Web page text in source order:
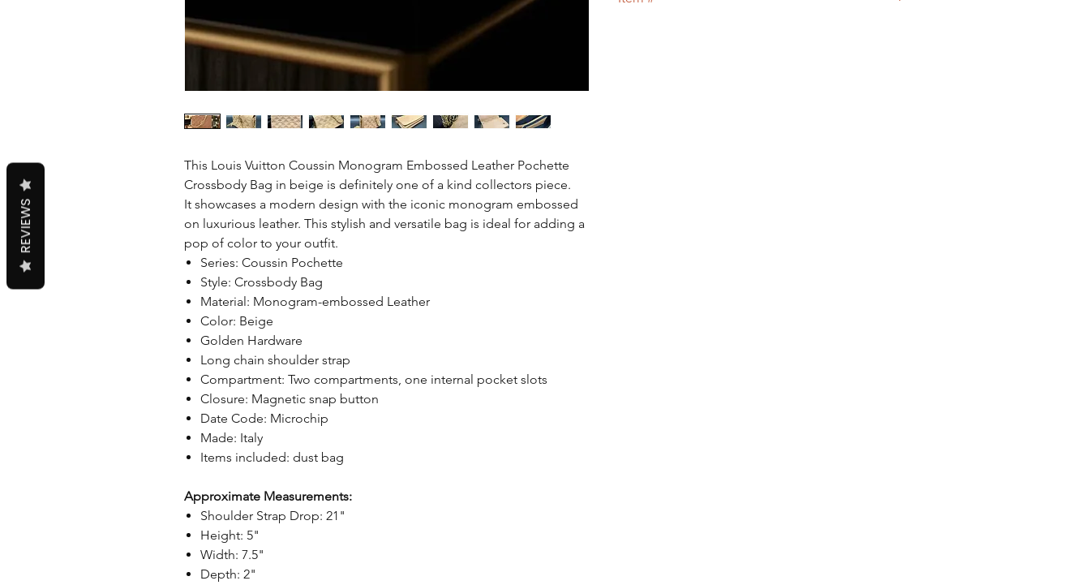
This Louis Vuitton Coussin Monogram Embossed Leather Pochette
Crossbody Bag in beige is definitely one of a kind collectors piece.
It showcases a modern design with the iconic monogram embossed
on luxurious leather. This stylish and versatile bag is ideal for adding a
pop of color to your outfit.
Series: Coussin Pochette
Style: Crossbody Bag
Material: Monogram-embossed Leather
Color: Beige
Golden Hardware
Long chain shoulder strap
Compartment: Two compartments, one internal pocket slots
Closure: Magnetic snap button
Date Code: Microchip
Made: Italy
Items included: dust bag
Approximate Measurements:
Shoulder Strap Drop: 21"
Height: 5"
Width: 7.5"
Depth: 2"
REVIEWS